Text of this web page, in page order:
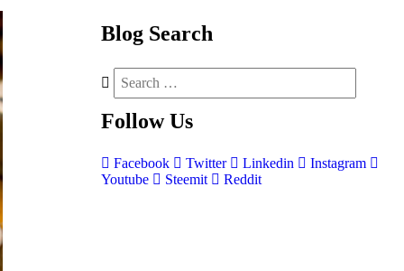
Blog Search
Follow Us
Facebook Twitter Linkedin
Instagram
Youtube
Steemit Reddit